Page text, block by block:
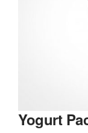
Yogurt